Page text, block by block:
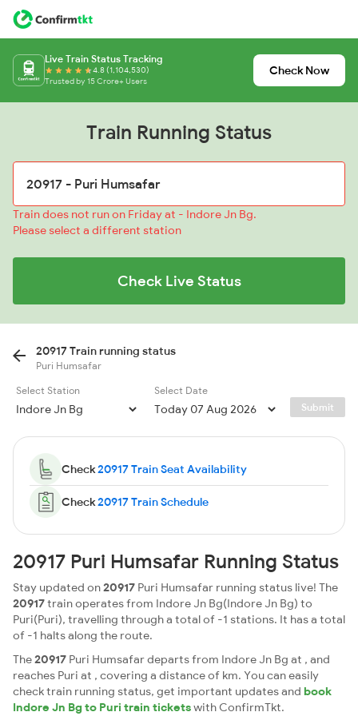
Live Train Status Tracking
4.8 (1,104,530)
Trusted by 15 Crore+ Users
Check Now
Train Running Status
Train does not run on Friday at - Indore Jn Bg.
Please select a different station
Check Live Status
20917 Train running status
Puri Humsafar
Select Station
Select Date
Submit
Check20917 Train Seat Availability
Check20917 Train Schedule
20917 Puri Humsafar Running Status
Stay updated on20917 Puri Humsafar running status live! The
20917train operates from Indore Jn Bg(Indore Jn Bg) to
Puri(Puri), travelling through a total of -1 stations. It has a total
of -1 halts along the route.
The20917 Puri Humsafar departs from Indore Jn Bg at , and
reaches Puri at , covering a distance of km. You can easily
check train running status, get important updates and book
Indore Jn Bg to Puri train ticketswith ConfirmTkt.